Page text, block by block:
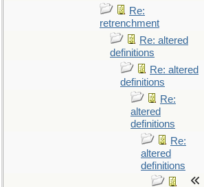
Re:
retrenchment
Re: altered
definitions
Re: altered
definitions
Re:
altered
definitions
Re:
altered
definitions